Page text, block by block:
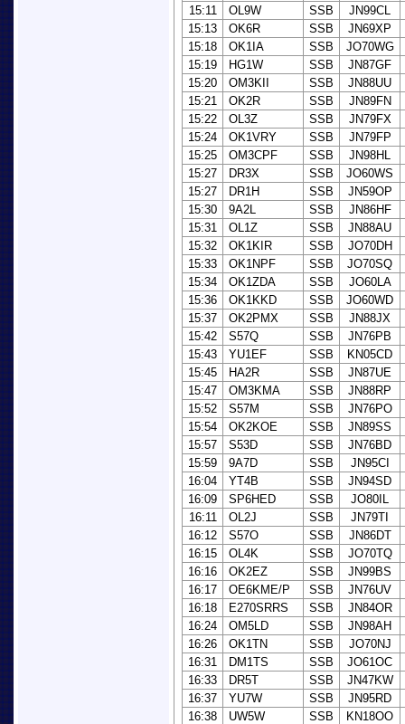
15:11
OL9W SSB
JN99CL
15:13
OK6R SSB
JN69XP
15:18
OK1IA SSB
JO70WG
15:19
HG1W SSB
JN87GF
15:20
OM3KII SSB
JN88UU
15:21
OK2R SSB
JN89FN
15:22
OL3Z SSB
JN79FX
15:24
OK1VRY SSB
JN79FP
15:25
OM3CPF SSB
JN98HL
15:27
DR3X SSB
JO60WS
15:27
DR1H SSB
JN59OP
15:30
9A2L SSB
JN86HF
15:31
OL1Z SSB
JN88AU
15:32
OK1KIR SSB
JO70DH
15:33
OK1NPF SSB
JO70SQ
15:34
OK1ZDA SSB
JO60LA
15:36
OK1KKD SSB
JO60WD
15:37
OK2PMX SSB
JN88JX
15:42
S57Q SSB
JN76PB
15:43
YU1EF SSB
KN05CD
15:45
HA2R SSB
JN87UE
15:47
OM3KMA SSB
JN88RP
15:52
S57M SSB
JN76PO
15:54
OK2KOE SSB
JN89SS
15:57
S53D SSB
JN76BD
15:59
9A7D SSB
JN95CI
16:04
YT4B SSB
JN94SD
16:09
SP6HED SSB
JO80IL
16:11
OL2J SSB
JN79TI
16:12
S57O SSB
JN86DT
16:15
OL4K SSB
JO70TQ
16:16
OK2EZ SSB
JN99BS
16:17
OE6KME/P SSB
JN76UV
16:18
E270SRRS SSB
JN84OR
16:24
OM5LD SSB
JN98AH
16:26
OK1TN SSB
JO70NJ
16:31
DM1TS SSB
JO61OC
16:33
DR5T SSB
JN47KW
16:37
YU7W SSB
JN95RD
16:38
UW5W SSB
KN18OO